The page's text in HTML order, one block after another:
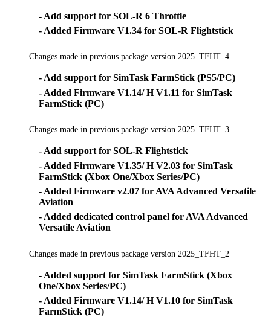
- Add support for SOL-R 6 Throttle
- Added Firmware V1.34 for SOL-R Flightstick
Changes made in previous package version 2025_TFHT_4
- Add support for SimTask FarmStick (PS5/PC)
- Added Firmware V1.14/ H V1.11 for SimTask
FarmStick (PC)
Changes made in previous package version 2025_TFHT_3
- Add support for SOL-R Flightstick
- Added Firmware V1.35/ H V2.03 for SimTask
FarmStick (Xbox One/Xbox Series/PC)
- Added Firmware v2.07 for AVA Advanced Versatile
Aviation
- Added dedicated control panel for AVA Advanced
Versatile Aviation
Changes made in previous package version 2025_TFHT_2
- Added support for SimTask FarmStick (Xbox
One/Xbox Series/PC)
- Added Firmware V1.14/ H V1.10 for SimTask
FarmStick (PC)